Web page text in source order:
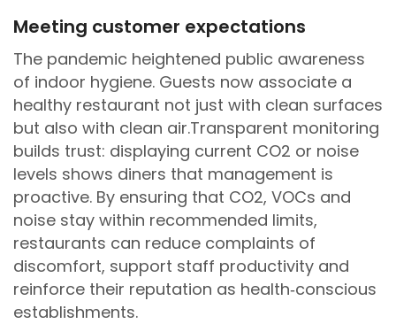
Meeting customer expectations
The pandemic heightened public awareness
of indoor hygiene. Guests now associate a
healthy restaurant not just with clean surfaces
but also with clean air.Transparent monitoring
builds trust: displaying current CO2 or noise
levels shows diners that management is
proactive. By ensuring that CO2, VOCs and
noise stay within recommended limits,
restaurants can reduce complaints of
discomfort, support staff productivity and
reinforce their reputation as health‑conscious
establishments.